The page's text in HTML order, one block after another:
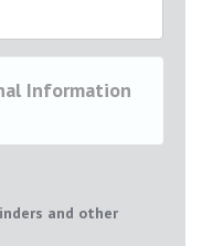
and other